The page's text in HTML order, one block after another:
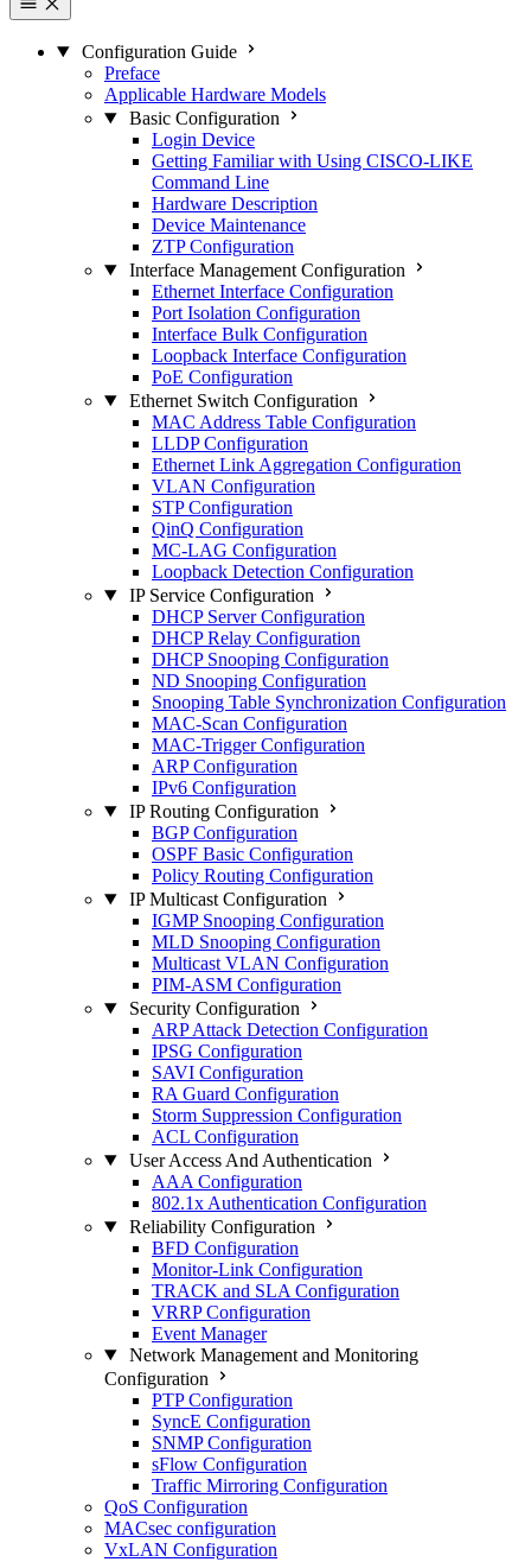
Configuration Guide
Preface
Applicable Hardware Models
Basic Configuration
Login Device
Getting Familiar with Using CISCO-LIKE
Command Line
Hardware Description
Device Maintenance
ZTP Configuration
Interface Management Configuration
Ethernet Interface Configuration
Port Isolation Configuration
Interface Bulk Configuration
Loopback Interface Configuration
PoE Configuration
Ethernet Switch Configuration
MAC Address Table Configuration
LLDP Configuration
Ethernet Link Aggregation Configuration
VLAN Configuration
STP Configuration
QinQ Configuration
MC-LAG Configuration
Loopback Detection Configuration
IP Service Configuration
DHCP Server Configuration
DHCP Relay Configuration
DHCP Snooping Configuration
ND Snooping Configuration
Snooping Table Synchronization Configuration
MAC-Scan Configuration
MAC-Trigger Configuration
ARP Configuration
IPv6 Configuration
IP Routing Configuration
BGP Configuration
OSPF Basic Configuration
Policy Routing Configuration
IP Multicast Configuration
IGMP Snooping Configuration
MLD Snooping Configuration
Multicast VLAN Configuration
PIM-ASM Configuration
Security Configuration
ARP Attack Detection Configuration
IPSG Configuration
SAVI Configuration
RA Guard Configuration
Storm Suppression Configuration
ACL Configuration
User Access And Authentication
AAA Configuration
802.1x Authentication Configuration
Reliability Configuration
BFD Configuration
Monitor-Link Configuration
TRACK and SLA Configuration
VRRP Configuration
Event Manager
Network Management and Monitoring
Configuration
PTP Configuration
SyncE Configuration
SNMP Configuration
sFlow Configuration
Traffic Mirroring Configuration
QoS Configuration
MACsec configuration
VxLAN Configuration